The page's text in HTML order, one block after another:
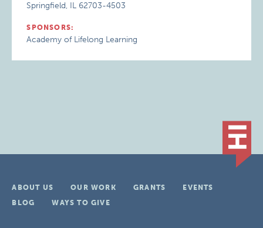
Springfield, IL 62703-4503
SPONSORS:
Academy of Lifelong Learning
ABOUT US OUR WORK GRANTS
EVENTS
BLOG
WAYS TO GIVE